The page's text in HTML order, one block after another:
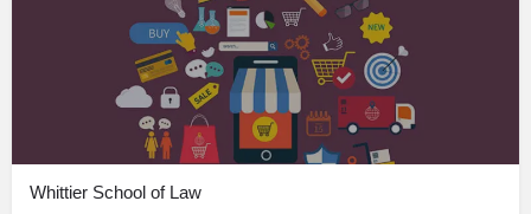
Whittier School of Law